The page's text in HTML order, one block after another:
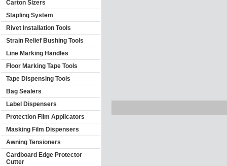
Carton Sizers
Stapling System
Rivet Installation Tools
Strain Relief Bushing Tools
Line Marking Handles
Floor Marking Tape Tools
Tape Dispensing Tools
Bag Sealers
Label Dispensers
Protection Film Applicators
Masking Film Dispensers
Awning Tensioners
Cardboard Edge Protector
Cutter